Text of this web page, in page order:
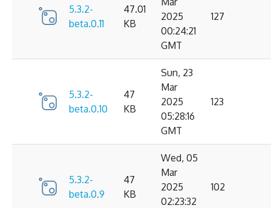
5.3.2-
beta.0.11
47.01
KB
2025
00:24:21
GMT
127
5.3.2-
beta.0.10
47
KB
Sun, 23
Mar
2025
05:28:16
GMT
123
5.3.2-
beta.0.9
47
KB
Wed, 05
Mar
2025
02:23:32
102